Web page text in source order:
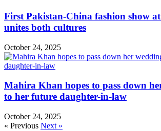
First Pakistan-China fashion show
unites both cultures
October 24, 2025
Mahira Khan hopes to pass down
to her future daughter-in-law
October 24, 2025
« Previous Next »